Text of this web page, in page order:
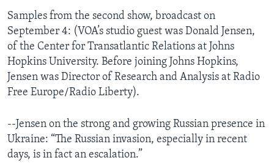
Samples from the second show, broadcast on
September 4: (VOA’s studio guest was Donald Jensen,
of the Center for Transatlantic Relations at Johns
Hopkins University. Before joining Johns Hopkins,
Jensen was Director of Research and Analysis at Radio
Free Europe/Radio Liberty).
--Jensen on the strong and growing Russian presence in
Ukraine: “The Russian invasion, especially in recent
days, is in fact an escalation.”